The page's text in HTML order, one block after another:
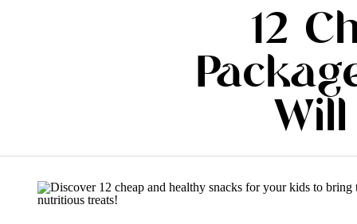
12